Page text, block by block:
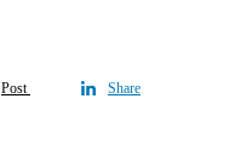
Post Share